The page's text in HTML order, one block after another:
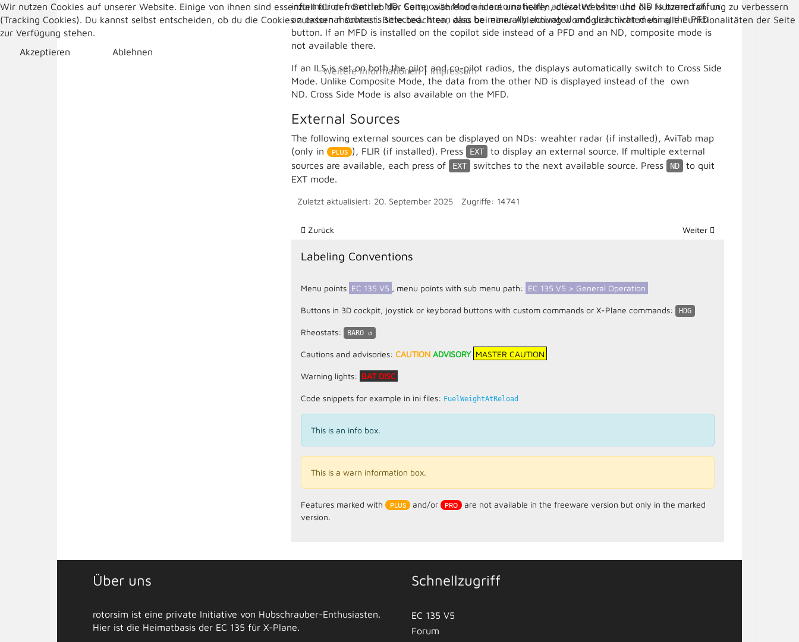
information from the ND. Composite Mode is automatically activated when the ND is turned off or
an external source is selected. It can also be manually activated and deactivated using the PFD
button. If an MFD is installed on the copilot side instead of a PFD and an ND, composite mode is
not available there.
If an ILS is set on both the pilot and co-pilot radios, the displays automatically switch to Cross Side
Mode. Unlike Composite Mode, the data from the other ND is displayed instead of the own
ND. Cross Side Mode is also available on the MFD.
External Sources
The following external sources can be displayed on NDs: weahter radar (if installed), AviTab map
(only in
), FLIR (if installed). Press EXT
to display an external source. If multiple external
sources are available, each press of
EXT switches to the next available source. Press ND
to quit
EXT mode.
Zuletzt aktualisiert: 20. September 2025 Zugriffe: 14741
Vorheriger Beitrag: AFCS (Automatic Flight Control System)
Zurück Nächster Beitrag: CPDS
Weiter
Labeling Conventions
Menu points EC 135 V5 , menu points with sub menu path: EC 135 V5 > General Operation
Buttons in 3D cockpit, joystick or keyborad buttons with custom commands or X-Plane commands: HDG
Rheostats: BARO
Cautions and advisories: CAUTION ADVISORY MASTER CAUTION
Warning lights: BAT DISC
Code snippets for example in ini files: FuelWeightAtReload
This is an info box.
This is a warn information box.
Features marked with and/or
are not available in the freeware version but only in the marked
version.
Über uns
rotorsim ist eine private Initiative von Hubschrauber-Enthusiasten.
Hier ist die Heimatbasis der EC 135 für X-Plane.
Schnellzugriff
EC 135 V5
Forum
Wir nutzen Cookies auf unserer Website. Einige von ihnen sind essenziell für den Betrieb der Seite, während andere uns helfen, diese Website und die Nutzererfahrung zu verbessern
(Tracking Cookies). Du kannst selbst entscheiden, ob du die Cookies zulassen möchtest. Bitte beachten, dass bei einer Ablehnung womöglich nicht mehr alle Funktionalitäten der Seite
zur Verfügung stehen.
Akzeptieren
Ablehnen
Weitere Informationen| Impressum